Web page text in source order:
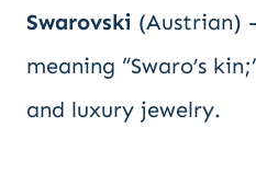
Swarovski (Austrian)
meaning “Swaro’s
and luxury jewelry.